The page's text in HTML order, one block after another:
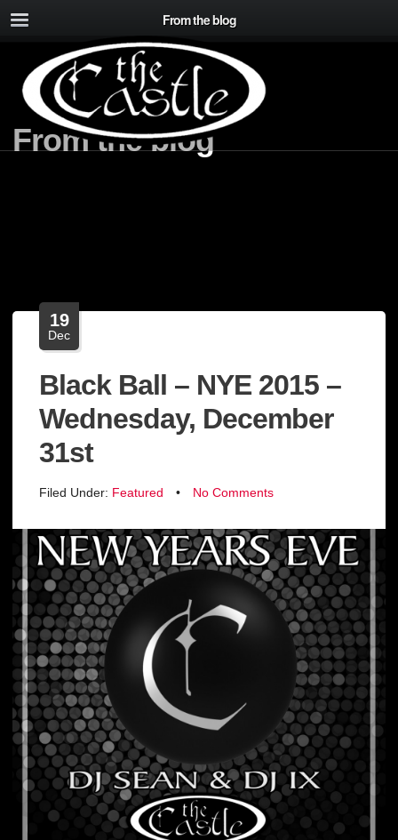
From the blog
From the blog
19
Dec
Black Ball – NYE 2015 –
Wednesday, December
31st
Filed Under: Featured • No Comments